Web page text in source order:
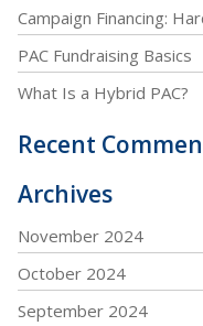
Campaign Financing:
PAC Fundraising Basics
What Is a Hybrid PAC?
Recent
Archives
November 2024
October 2024
September 2024